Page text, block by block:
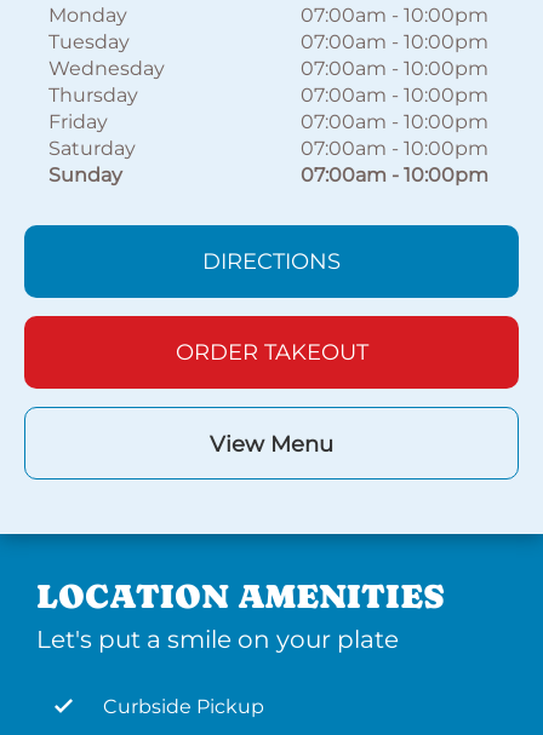
Monday 07:00am - 10:00pm
Tuesday
07:00am - 10:00pm
Wednesday
07:00am - 10:00pm
Thursday
07:00am - 10:00pm
Friday
07:00am - 10:00pm
Saturday
07:00am - 10:00pm
Sunday
07:00am - 10:00pm
DIRECTIONS
ORDER TAKEOUT
View Menu
LOCATION AMENITIES
Let's put a smile on your plate
Curbside Pickup